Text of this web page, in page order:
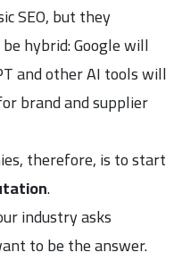
SEO, but they
hybrid: Google will
and other AI tools will
brand and supplier
therefore, is to start
.
industry asks
to be the answer.